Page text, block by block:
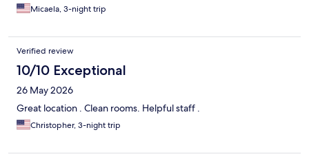
Micaela, 3-night trip
Verified review
10/10 Exceptional
26 May 2026
Great location . Clean rooms. Helpful staff .
Christopher, 3-night trip